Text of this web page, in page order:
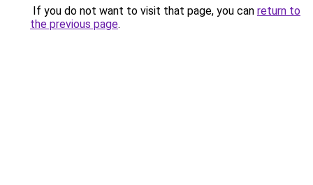
If you do not want to visit that page, you can return to
the previous page.